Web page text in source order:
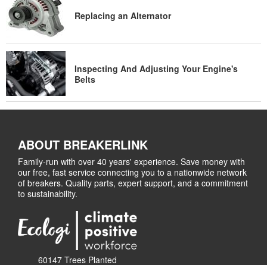
Replacing an Alternator
Inspecting And Adjusting Your Engine's
Belts
ABOUT BREAKERLINK
Family-run with over 40 years' experience. Save money with
our free, fast service connecting you to a nationwide network
of breakers. Quality parts, expert support, and a commitment
to sustainability.
60147 Trees Planted